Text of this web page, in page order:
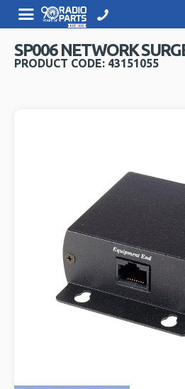
SP006 NETWORK
PRODUCT CODE: 43151055